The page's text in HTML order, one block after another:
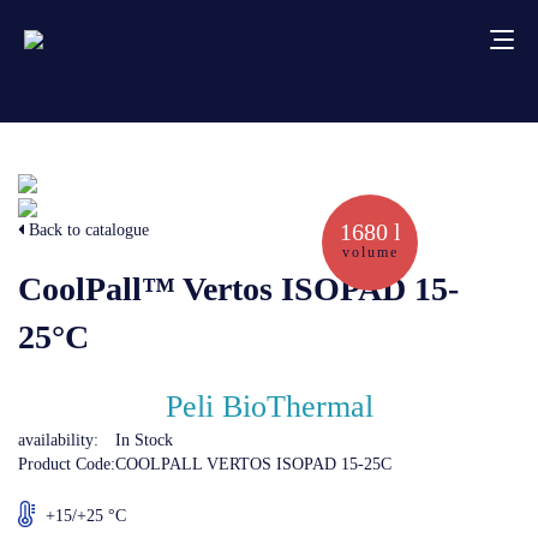
Services
Creative solutions
1680 l
volume
Back to catalogue
CoolPall™ Vertos ISOPAD 15-
25°C
Peli BioThermal
availability:
In Stock
Product Code:COOLPALL VERTOS ISOPAD 15-25C
+15/+25 °C